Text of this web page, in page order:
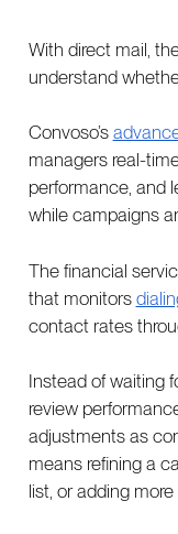
With direct mail,
understand
Convoso’s
managers real-
performance, and
while campaigns
The financial
that monitors
contact rates
Instead of waiting
review
adjustments as
means refining a
list, or adding